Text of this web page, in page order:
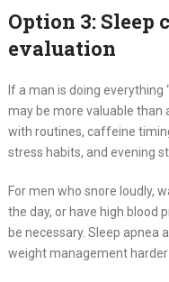
Option 3: Sleep
evaluation
If a man is doing everything
may be more valuable than
with routines, caffeine
stress habits, and evening
For men who snore loudly,
the day, or have high blood
be necessary. Sleep apnea
weight management harder